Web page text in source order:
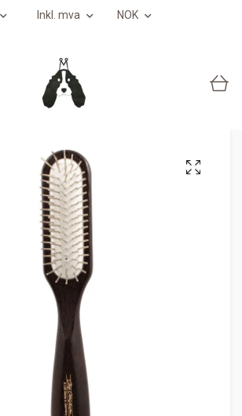
Inkl. mva NOK